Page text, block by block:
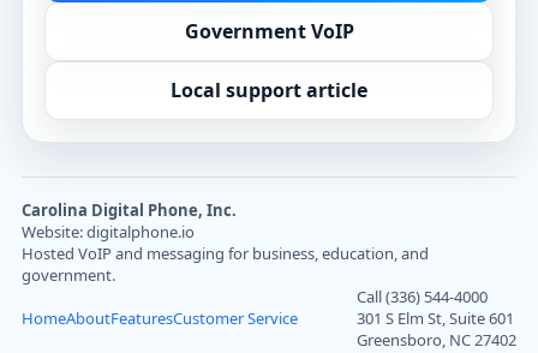
Government VoIP
Local support article
Carolina Digital Phone, Inc.
Website: digitalphone.io
Hosted VoIP and messaging for business, education, and
government.
HomeAboutFeaturesCustomer Service
Call (336) 544-4000
301 S Elm St, Suite 601
Greensboro, NC 27402